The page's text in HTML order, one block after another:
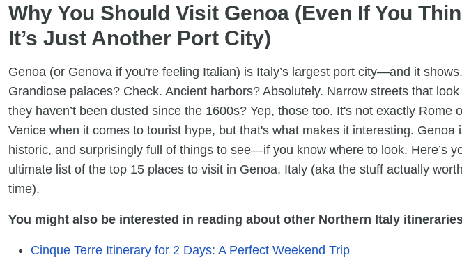
Why You Should Visit Genoa (Even If You
It’s Just Another Port City)
Genoa (or Genova if you're feeling Italian) is Italy’s largest port city—and it shows.
Grandiose palaces? Check. Ancient harbors? Absolutely. Narrow streets that look
they haven’t been dusted since the 1600s? Yep, those too. It's not exactly Rome
Venice when it comes to tourist hype, but that's what makes it interesting. Genoa
historic, and surprisingly full of things to see—if you know where to look. Here’s
ultimate list of the top 15 places to visit in Genoa, Italy (aka the stuff actually
time).
You might also be interested in reading about other Northern Italy
Cinque Terre Itinerary for 2 Days: A Perfect Weekend Trip